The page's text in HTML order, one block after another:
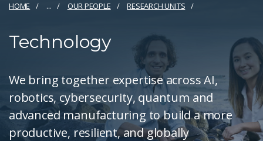
HOME ... OUR PEOPLE RESEARCH UNITS
Technology
We bring together expertise across AI,
robotics, cybersecurity, quantum and
advanced manufacturing to build a more
productive, resilient, and globally